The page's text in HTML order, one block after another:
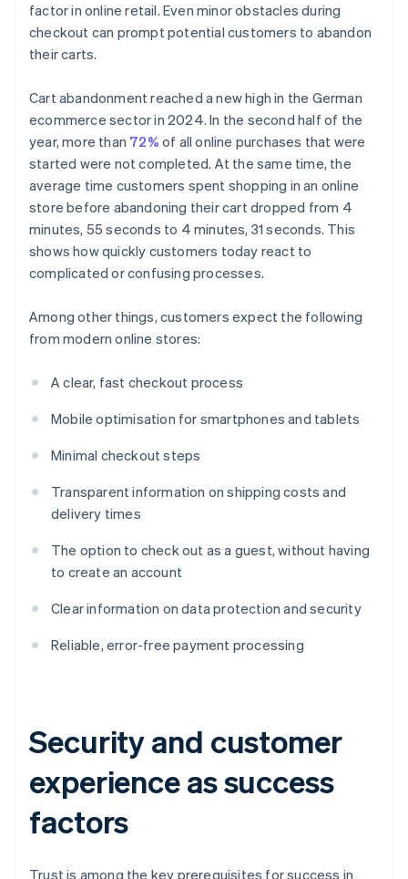
factor in online retail. Even minor obstacles during
checkout can prompt potential customers to abandon
their carts.
Cart abandonment reached a new high in the German
ecommerce sector in 2024. In the second half of the
year, more than 72% of all online purchases that were
started were not completed. At the same time, the
average time customers spent shopping in an online
store before abandoning their cart dropped from 4
minutes, 55 seconds to 4 minutes, 31 seconds. This
shows how quickly customers today react to
complicated or confusing processes.
Among other things, customers expect the following
from modern online stores:
A clear, fast checkout process
Mobile optimisation for smartphones and tablets
Minimal checkout steps
Transparent information on shipping costs and
delivery times
The option to check out as a guest, without having
to create an account
Clear information on data protection and security
Reliable, error-free payment processing
Security and customer
experience as success
factors
Trust is among the key prerequisites for success in